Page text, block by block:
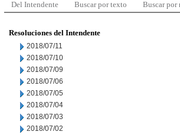
Del Intendente Buscar por texto Buscar por
Resoluciones del Intendente
2018/07/11
2018/07/10
2018/07/09
2018/07/06
2018/07/05
2018/07/04
2018/07/03
2018/07/02